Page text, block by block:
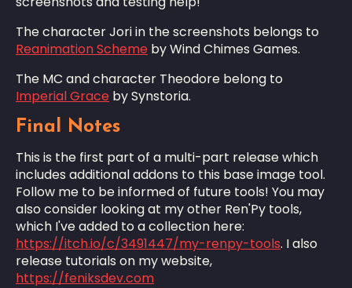
The character Jori in the screenshots belongs to
Reanimation Scheme by Wind Chimes Games.
The MC and character Theodore belong to
Imperial Grace by Synstoria.
Final Notes
This is the first part of a multi-part release which
includes additional addons to this base image tool.
Follow me to be informed of future tools! You may
also consider looking at my other Ren'Py tools,
which I've added to a collection here:
https://itch.io/c/3491447/my-renpy-tools. I also
release tutorials on my website,
https://feniksdev.com